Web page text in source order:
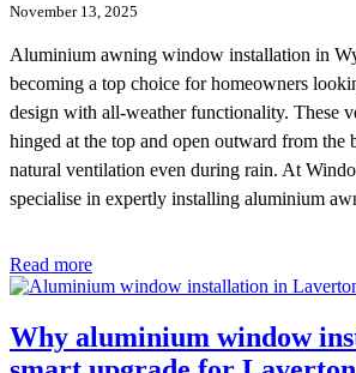
November 13, 2025
Aluminium awning window installation in
becoming a top choice for homeowners
design with all-weather functionality. These
hinged at the top and open outward from
natural ventilation even during rain. At
specialise in expertly installing aluminium
Read more
Why aluminium window